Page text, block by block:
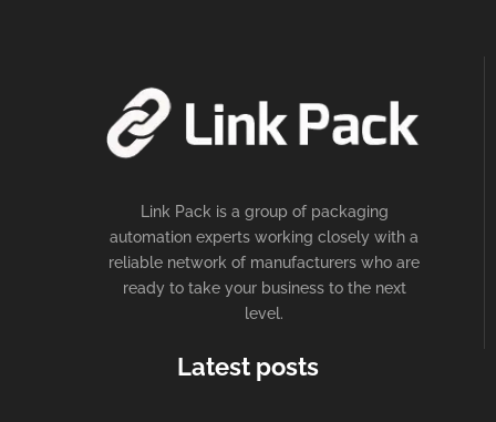
Link Pack is a group of packaging
automation experts working closely with a
reliable network of manufacturers who are
ready to take your business to the next
level.
Latest posts